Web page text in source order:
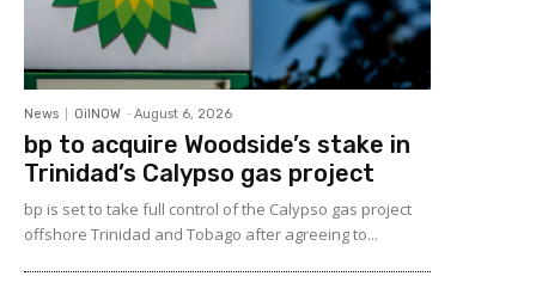
News OilNOW - August 6, 2026
bp to acquire Woodside’s stake in
Trinidad’s Calypso gas project
bp is set to take full control of the Calypso gas project
offshore Trinidad and Tobago after agreeing to...